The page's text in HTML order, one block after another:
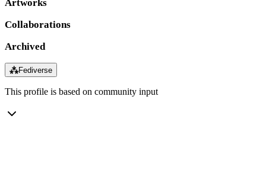
Artworks
Collaborations
Archived
⁂Fediverse
This profile is based on community input